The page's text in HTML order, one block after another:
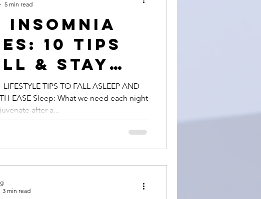
Insomnia
10 Tips
& Stay
with Ease
TIPS TO FALL ASLEEP AND
EASE Sleep: What we need each night
after a...
5 min read
3 min read